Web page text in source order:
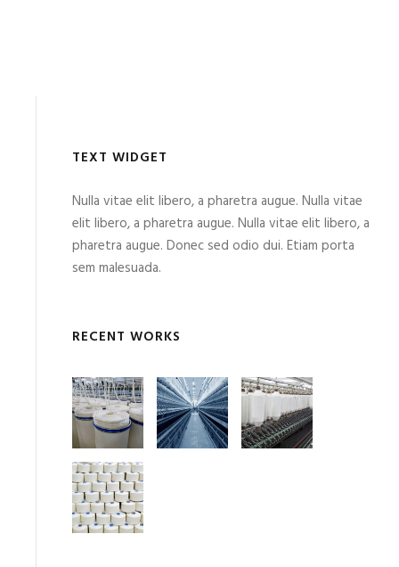
TEXT WIDGET
Nulla vitae elit libero, a pharetra augue. Nulla vitae
elit libero, a pharetra augue. Nulla vitae elit libero, a
pharetra augue. Donec sed odio dui. Etiam porta
sem malesuada.
RECENT WORKS